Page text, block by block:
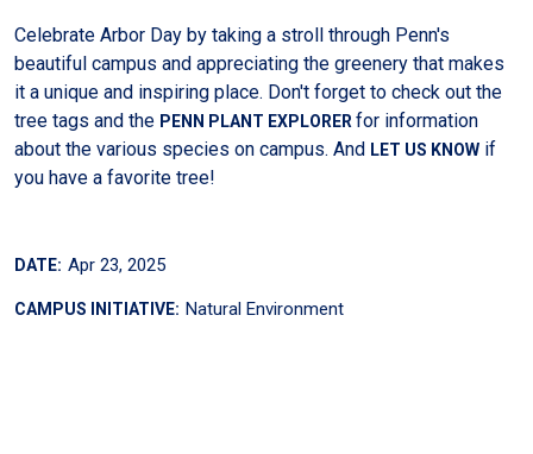
Celebrate Arbor Day by taking a stroll through Penn's
beautiful campus and appreciating the greenery that makes
it a unique and inspiring place. Don't forget to check out the
tree tags and the PENN PLANT EXPLORER for information
about the various species on campus. And LET US KNOW if
you have a favorite tree!
DATE: Apr 23, 2025
CAMPUS INITIATIVE: Natural Environment